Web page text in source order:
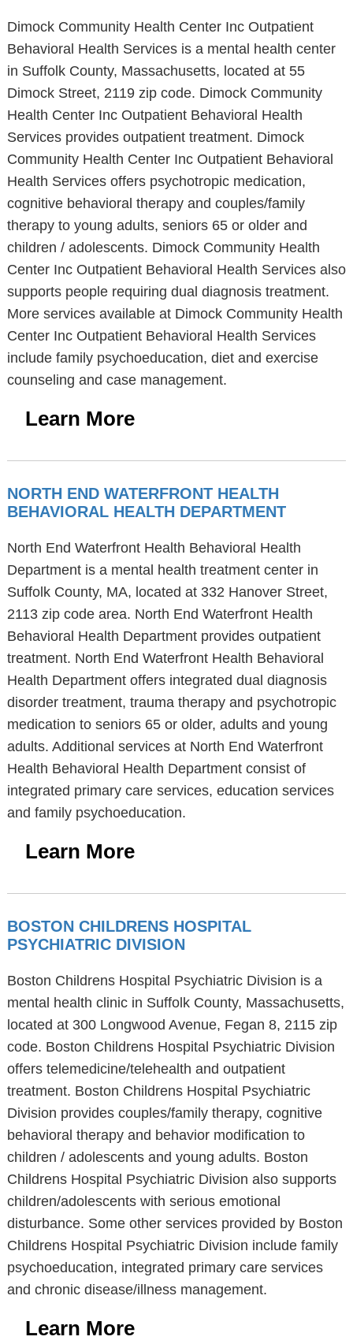
Dimock Community Health Center Inc Outpatient
Behavioral Health Services is a mental health center
in Suffolk County, Massachusetts, located at 55
Dimock Street, 2119 zip code. Dimock Community
Health Center Inc Outpatient Behavioral Health
Services provides outpatient treatment. Dimock
Community Health Center Inc Outpatient Behavioral
Health Services offers psychotropic medication,
cognitive behavioral therapy and couples/family
therapy to young adults, seniors 65 or older and
children / adolescents. Dimock Community Health
Center Inc Outpatient Behavioral Health Services also
supports people requiring dual diagnosis treatment.
More services available at Dimock Community Health
Center Inc Outpatient Behavioral Health Services
include family psychoeducation, diet and exercise
counseling and case management.
Learn More
NORTH END WATERFRONT HEALTH
BEHAVIORAL HEALTH DEPARTMENT
North End Waterfront Health Behavioral Health
Department is a mental health treatment center in
Suffolk County, MA, located at 332 Hanover Street,
2113 zip code area. North End Waterfront Health
Behavioral Health Department provides outpatient
treatment. North End Waterfront Health Behavioral
Health Department offers integrated dual diagnosis
disorder treatment, trauma therapy and psychotropic
medication to seniors 65 or older, adults and young
adults. Additional services at North End Waterfront
Health Behavioral Health Department consist of
integrated primary care services, education services
and family psychoeducation.
Learn More
BOSTON CHILDRENS HOSPITAL
PSYCHIATRIC DIVISION
Boston Childrens Hospital Psychiatric Division is a
mental health clinic in Suffolk County, Massachusetts,
located at 300 Longwood Avenue, Fegan 8, 2115 zip
code. Boston Childrens Hospital Psychiatric Division
offers telemedicine/telehealth and outpatient
treatment. Boston Childrens Hospital Psychiatric
Division provides couples/family therapy, cognitive
behavioral therapy and behavior modification to
children / adolescents and young adults. Boston
Childrens Hospital Psychiatric Division also supports
children/adolescents with serious emotional
disturbance. Some other services provided by Boston
Childrens Hospital Psychiatric Division include family
psychoeducation, integrated primary care services
and chronic disease/illness management.
Learn More